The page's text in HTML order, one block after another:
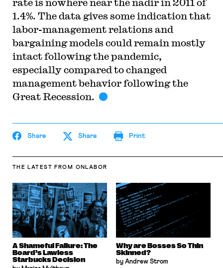
1.4%. The data gives some indication that
labor-management relations and
bargaining models could remain mostly
intact following the pandemic,
especially compared to changed
management behavior following the
Great Recession.
Share Share Print
THE LATEST FROM ONLABOR
A Shameful Failure: The
Board’s Lawless
Starbucks Decision
Why are Bosses So Thin
Skinned?
by Andrew Strom